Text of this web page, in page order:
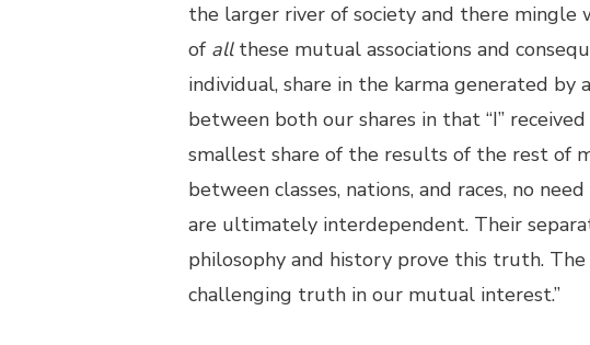
the larger river of society and there mingle
of allthese mutual associations and
individual, share in the karma generated
between both our shares in that “I”
smallest share of the results of the rest of
between classes, nations, and races, no
are ultimately interdependent. Their
philosophy and history prove this truth.
challenging truth in our mutual interest.”